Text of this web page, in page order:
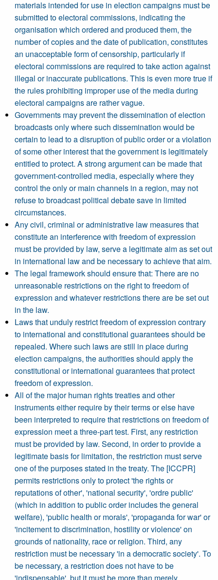
materials intended for use in election campaigns must be
submitted to electoral commissions, indicating the
organisation which ordered and produced them, the
number of copies and the date of publication, constitutes
an unacceptable form of censorship, particularly if
electoral commissions are required to take action against
illegal or inaccurate publications. This is even more true if
the rules prohibiting improper use of the media during
electoral campaigns are rather vague.
Governments may prevent the dissemination of election
broadcasts only where such dissemination would be
certain to lead to a disruption of public order or a violation
of some other interest that the government is legitimately
entitled to protect. A strong argument can be made that
government-controlled media, especially where they
control the only or main channels in a region, may not
refuse to broadcast political debate save in limited
circumstances.
Any civil, criminal or administrative law measures that
constitute an interference with freedom of expression
must be provided by law, serve a legitimate aim as set out
in international law and be necessary to achieve that aim.
The legal framework should ensure that: There are no
unreasonable restrictions on the right to freedom of
expression and whatever restrictions there are be set out
in the law.
Laws that unduly restrict freedom of expression contrary
to international and constitutional guarantees should be
repealed. Where such laws are still in place during
election campaigns, the authorities should apply the
constitutional or international guarantees that protect
freedom of expression.
All of the major human rights treaties and other
instruments either require by their terms or else have
been interpreted to require that restrictions on freedom of
expression meet a three-part test. First, any restriction
must be provided by law. Second, in order to provide a
legitimate basis for limitation, the restriction must serve
one of the purposes stated in the treaty. The [ICCPR]
permits restrictions only to protect 'the rights or
reputations of other', 'national security', 'ordre public'
(which in addition to public order includes the general
welfare), 'public health or morals', 'propaganda for war' or
'incitement to discrimination, hostility or violence' on
grounds of nationality, race or religion. Third, any
restriction must be necessary 'in a democratic society'. To
be necessary, a restriction does not have to be